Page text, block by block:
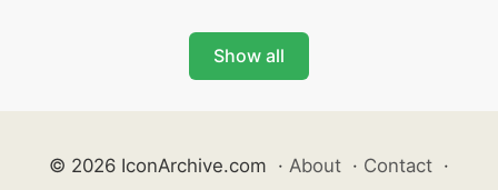
Show all
© 2026 IconArchive.com · About · Contact ·